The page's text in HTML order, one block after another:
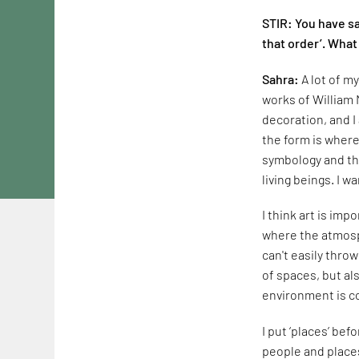
STIR: You have
that order’.
Sahra: A lot of
works of William
decoration, and I
the form is
symbology and
living beings. I
I think art is
where the
can't easily
of spaces, but
environment is
I put ‘places’
people and